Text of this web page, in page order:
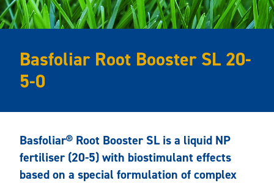
Basfoliar Root Booster SL 20-
5-0
Basfoliar® Root Booster SL is a liquid NP
fertiliser (20-5) with biostimulant effects
based on a special formulation of complex